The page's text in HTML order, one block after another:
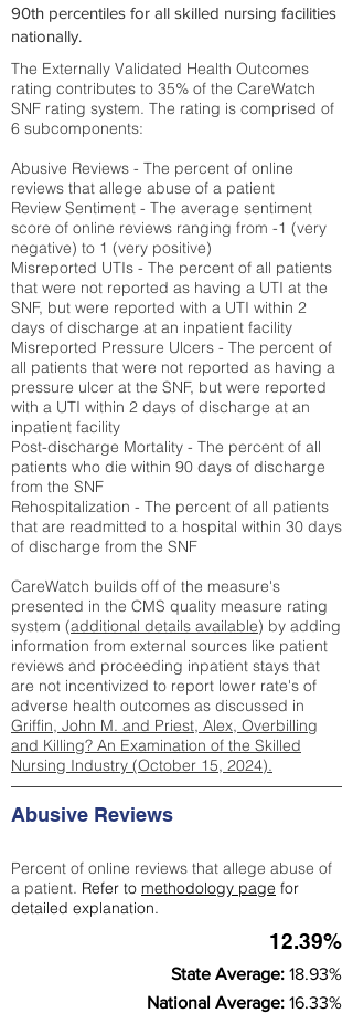
90th percentiles for all skilled nursing facilities
nationally.
The Externally Validated Health Outcomes
rating contributes to 35% of the CareWatch
SNF rating system. The rating is comprised of
6 subcomponents:
Abusive Reviews - The percent of online
reviews that allege abuse of a patient
Review Sentiment - The average sentiment
score of online reviews ranging from -1 (very
negative) to 1 (very positive)
Misreported UTIs - The percent of all patients
that were not reported as having a UTI at the
SNF, but were reported with a UTI within 2
days of discharge at an inpatient facility
Misreported Pressure Ulcers - The percent of
all patients that were not reported as having a
pressure ulcer at the SNF, but were reported
with a UTI within 2 days of discharge at an
inpatient facility
Post-discharge Mortality - The percent of all
patients who die within 90 days of discharge
from the SNF
Rehospitalization - The percent of all patients
that are readmitted to a hospital within 30 days
of discharge from the SNF
CareWatch builds off of the measure's
presented in the CMS quality measure rating
system (additional details available) by adding
information from external sources like patient
reviews and proceeding inpatient stays that
are not incentivized to report lower rate's of
adverse health outcomes as discussed in
Griffin, John M. and Priest, Alex, Overbilling
and Killing? An Examination of the Skilled
Nursing Industry (October 15, 2024).
Abusive Reviews
Percent of online reviews that allege abuse of
a patient. Refer to methodology page for
detailed explanation.
12.39%
State Average: 18.93%
National Average: 16.33%